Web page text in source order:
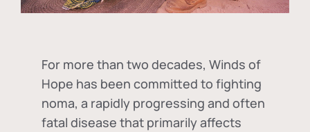
For more than two decades, Winds of
Hope has been committed to fighting
noma, a rapidly progressing and often
fatal disease that primarily affects